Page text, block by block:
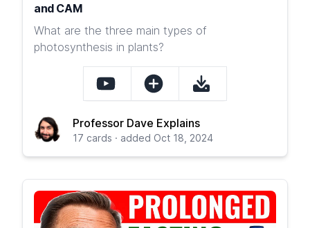
and CAM
What are the three main types of
photosynthesis in plants?
Professor Dave Explains
17 cards · added Oct 18, 2024